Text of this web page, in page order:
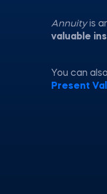
Annuityis
valuable
You can
Present